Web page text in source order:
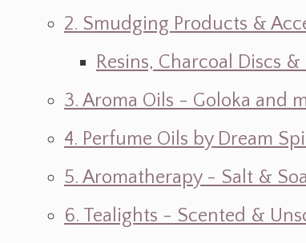
2. Smudging Products &
Resins, Charcoal Discs
3. Aroma Oils - Goloka and
4. Perfume Oils by Dream
5. Aromatherapy - Salt &
6. Tealights - Scented &